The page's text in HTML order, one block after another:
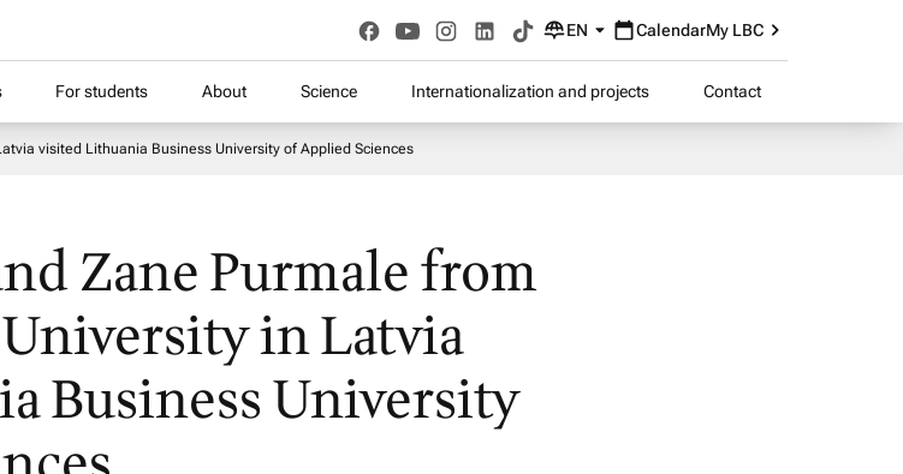
EN CalendarMy LBC
For students About Science Internationalization and projects Contact
visited Lithuania Business University of Applied Sciences
Zane Purmale from
in Latvia
Business University